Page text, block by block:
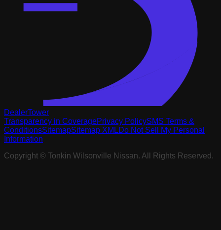
DealerTower
Transparency in CoveragePrivacy PolicySMS Terms &
ConditionsSitemapSitemap XMLDo Not Sell My Personal
Information
Copyright ©
Tonkin Wilsonville Nissan. All Rights Reserved.